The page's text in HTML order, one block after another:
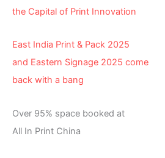
the Capital of Print Innovation
East India Print & Pack 2025
and Eastern Signage 2025 come
back with a bang
Over 95% space booked at
All In Print China